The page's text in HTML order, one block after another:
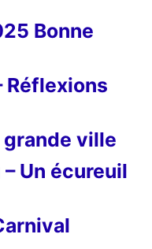
Bonne
Réflexions
grande ville
Un écureuil